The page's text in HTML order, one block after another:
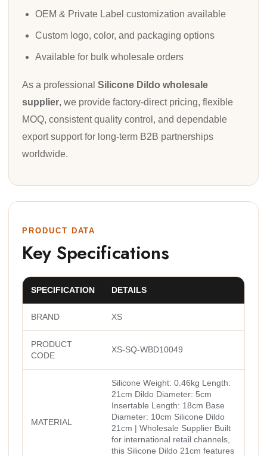
OEM & Private Label customization available
Custom logo, color, and packaging options
Available for bulk wholesale orders
As a professional Silicone Dildo wholesale
supplier, we provide factory-direct pricing, flexible
MOQ, consistent quality control, and dependable
export support for long-term B2B partnerships
worldwide.
PRODUCT DATA
Key Specifications
SPECIFICATION DETAILS
BRAND XS
PRODUCT
CODE
XS-SQ-WBD10049
MATERIAL
Silicone Weight: 0.46kg Length:
21cm Dildo Diameter: 5cm
Insertable Length: 18cm Base
Diameter: 10cm Silicone Dildo
21cm | Wholesale Supplier Built
for international retail channels,
this Silicone Dildo 21cm features